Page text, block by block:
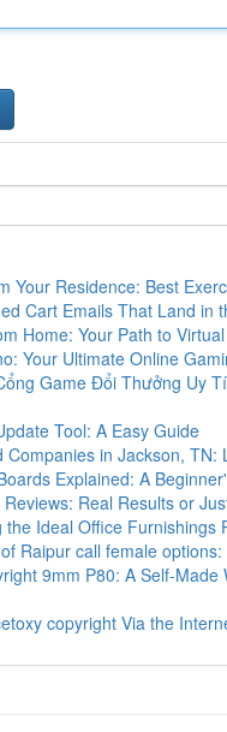
Your Residence: Best
Cart Emails That Land in
Home: Your Path to
Your Ultimate Online
Game Đổi Thưởng Uy
Tool: A Easy Guide
Companies in Jackson, TN:
Explained: A
Real Results or
the Ideal Office Furnishings
Raipur call female options:
9mm P80: A Self-Made
copyright Via the